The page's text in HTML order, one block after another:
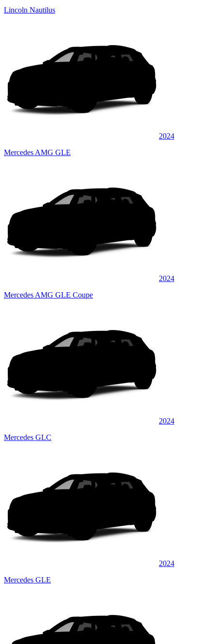
Lincoln Nautilus
2024
Mercedes AMG GLE
2024
Mercedes AMG GLE Coupe
2024
Mercedes GLC
2024
Mercedes GLE